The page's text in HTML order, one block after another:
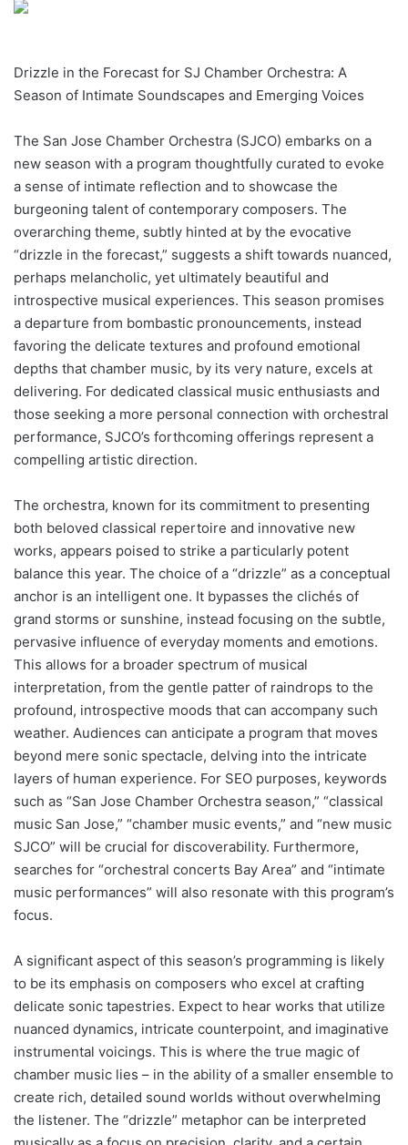
Drizzle in the Forecast for SJ Chamber Orchestra: A
Season of Intimate Soundscapes and Emerging Voices
The San Jose Chamber Orchestra (SJCO) embarks on a
new season with a program thoughtfully curated to evoke
a sense of intimate reflection and to showcase the
burgeoning talent of contemporary composers. The
overarching theme, subtly hinted at by the evocative
“drizzle in the forecast,” suggests a shift towards nuanced,
perhaps melancholic, yet ultimately beautiful and
introspective musical experiences. This season promises
a departure from bombastic pronouncements, instead
favoring the delicate textures and profound emotional
depths that chamber music, by its very nature, excels at
delivering. For dedicated classical music enthusiasts and
those seeking a more personal connection with orchestral
performance, SJCO’s forthcoming offerings represent a
compelling artistic direction.
The orchestra, known for its commitment to presenting
both beloved classical repertoire and innovative new
works, appears poised to strike a particularly potent
balance this year. The choice of a “drizzle” as a conceptual
anchor is an intelligent one. It bypasses the clichés of
grand storms or sunshine, instead focusing on the subtle,
pervasive influence of everyday moments and emotions.
This allows for a broader spectrum of musical
interpretation, from the gentle patter of raindrops to the
profound, introspective moods that can accompany such
weather. Audiences can anticipate a program that moves
beyond mere sonic spectacle, delving into the intricate
layers of human experience. For SEO purposes, keywords
such as “San Jose Chamber Orchestra season,” “classical
music San Jose,” “chamber music events,” and “new music
SJCO” will be crucial for discoverability. Furthermore,
searches for “orchestral concerts Bay Area” and “intimate
music performances” will also resonate with this program’s
focus.
A significant aspect of this season’s programming is likely
to be its emphasis on composers who excel at crafting
delicate sonic tapestries. Expect to hear works that utilize
nuanced dynamics, intricate counterpoint, and imaginative
instrumental voicings. This is where the true magic of
chamber music lies – in the ability of a smaller ensemble to
create rich, detailed sound worlds without overwhelming
the listener. The “drizzle” metaphor can be interpreted